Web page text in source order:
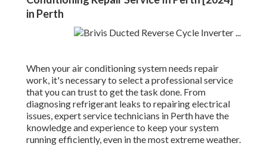
in Perth
When your air conditioning system needs repair
work, it's necessary to select a professional service
that you can trust to get the task done. From
diagnosing refrigerant leaks to repairing electrical
issues, expert service technicians in Perth have the
knowledge and experience to keep your system
running efficiently, even in the most extreme weather.